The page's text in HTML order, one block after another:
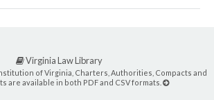
Virginia Law Library
of Virginia, Charters, Authorities, Compacts and
are available in both PDF and CSV formats.